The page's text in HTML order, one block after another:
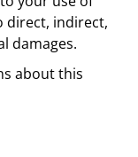
direct, indirect,
damages.
about this